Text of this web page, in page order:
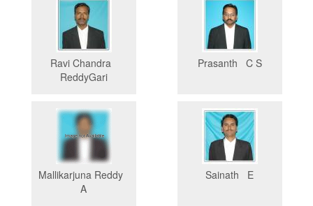
Ravi Chandra
ReddyGari
Prasanth C S
Mallikarjuna Reddy
A
Sainath E